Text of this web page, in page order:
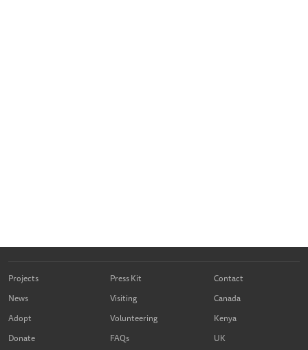
Projects
News
Adopt
Donate
Press Kit
Visiting
Volunteering
FAQs
Contact
Canada
Kenya
UK